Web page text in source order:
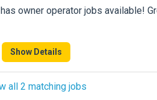
owner operator jobs available!
Show Details
all 2 matching jobs